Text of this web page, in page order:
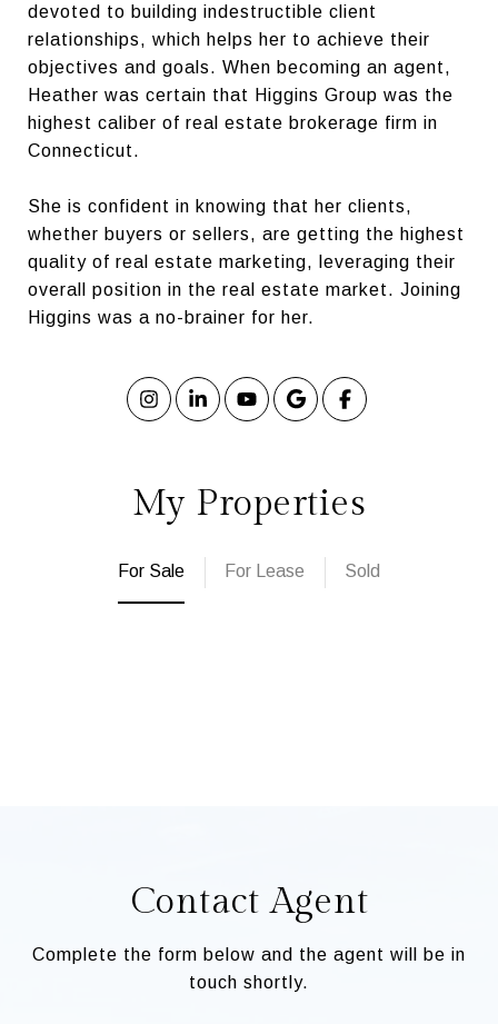
devoted to building indestructible client
relationships, which helps her to achieve their
objectives and goals. When becoming an agent,
Heather was certain that Higgins Group was the
highest caliber of real estate brokerage firm in
Connecticut.
She is confident in knowing that her clients,
whether buyers or sellers, are getting the highest
quality of real estate marketing, leveraging their
overall position in the real estate market. Joining
Higgins was a no-brainer for her.
My Properties
For Sale For Lease Sold
Contact Agent
Complete the form below and the agent will be in
touch shortly.